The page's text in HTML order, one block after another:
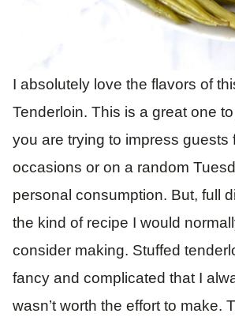
I absolutely love the flavors of
Tenderloin. This is a great one
you are trying to impress guests
occasions or on a random
personal consumption. But, full
the kind of recipe I would
consider making. Stuffed
fancy and complicated that I
wasn’t worth the effort to make.